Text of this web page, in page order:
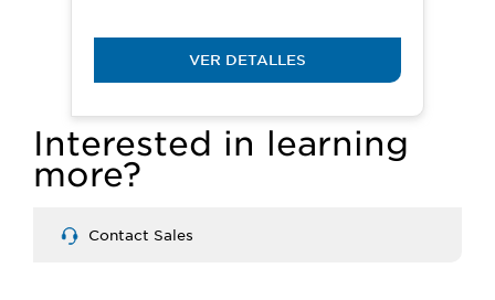
VER DETALLES
Interested in learning
more?
Contact Sales